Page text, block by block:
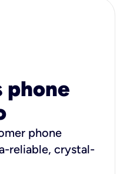
phone
phone
reliable, crystal-